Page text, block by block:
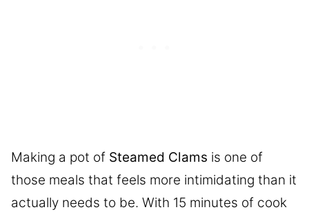
Making a pot of Steamed Clams is one of
those meals that feels more intimidating than it
actually needs to be. With 15 minutes of cook